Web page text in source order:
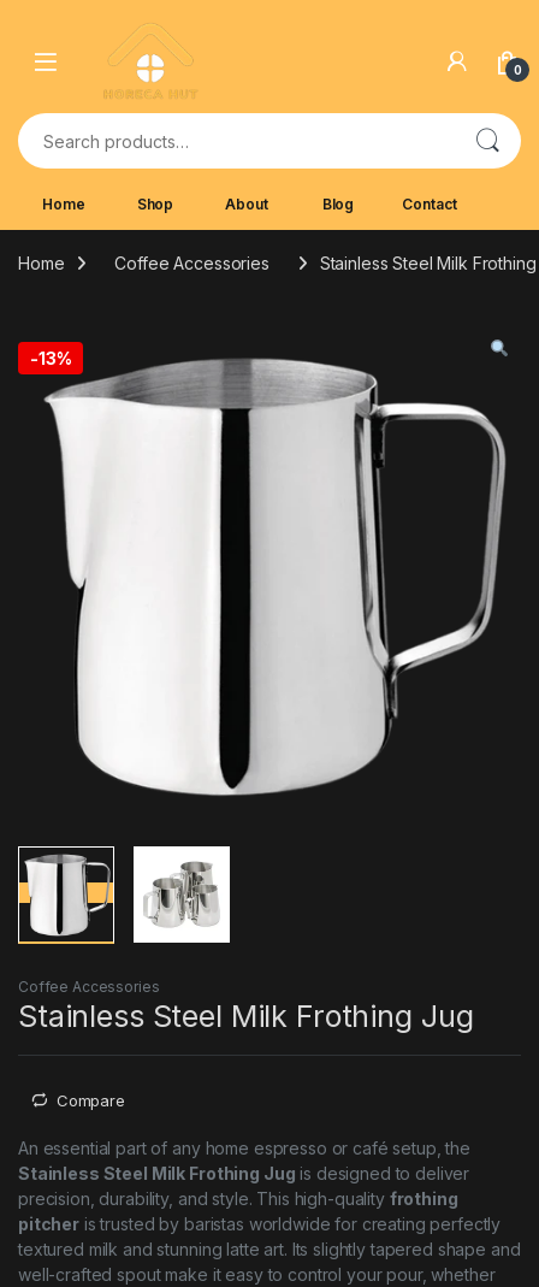
0
Search for:
Home Shop About Blog Contact
Home Coffee Accessories Stainless Steel Milk
-13%
Coffee Accessories
Stainless Steel Milk Frothing Jug
Compare
An essential part of any home espresso or café setup, the
Stainless Steel Milk Frothing Jug is designed to deliver
precision, durability, and style. This high-quality frothing
pitcher is trusted by baristas worldwide for creating perfectly
textured milk and stunning latte art. Its slightly tapered shape and
well-crafted spout make it easy to control your pour, whether